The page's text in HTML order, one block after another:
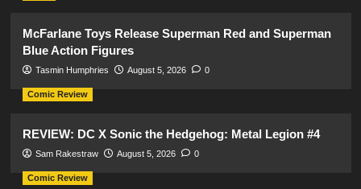
McFarlane Toys Release Superman Red and Superman
Blue Action Figures
Tasmin Humphries August 5, 2026 0
Comic Review
REVIEW: DC X Sonic the Hedgehog: Metal Legion #4
Sam Rakestraw August 5, 2026 0
Comic Review